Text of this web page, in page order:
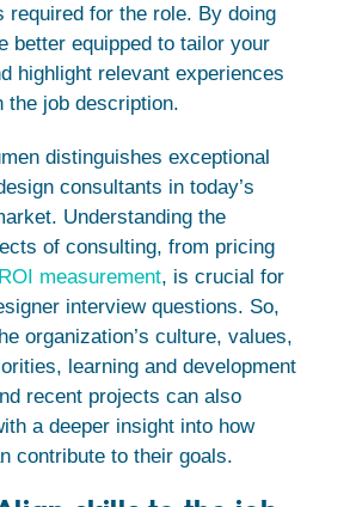
required for the role. By doing
better equipped to tailor your
highlight relevant experiences
the job description.
distinguishes exceptional
consultants in today’s
Understanding the
of consulting, from pricing
ROI measurement, is crucial for
interview questions. So,
organization’s culture, values,
learning and development
recent projects can also
a deeper insight into how
contribute to their goals.